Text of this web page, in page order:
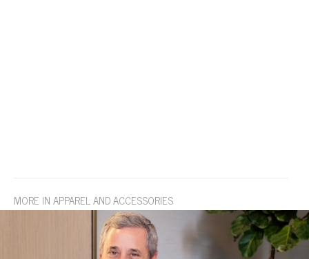
MORE IN APPAREL AND ACCESSORIES